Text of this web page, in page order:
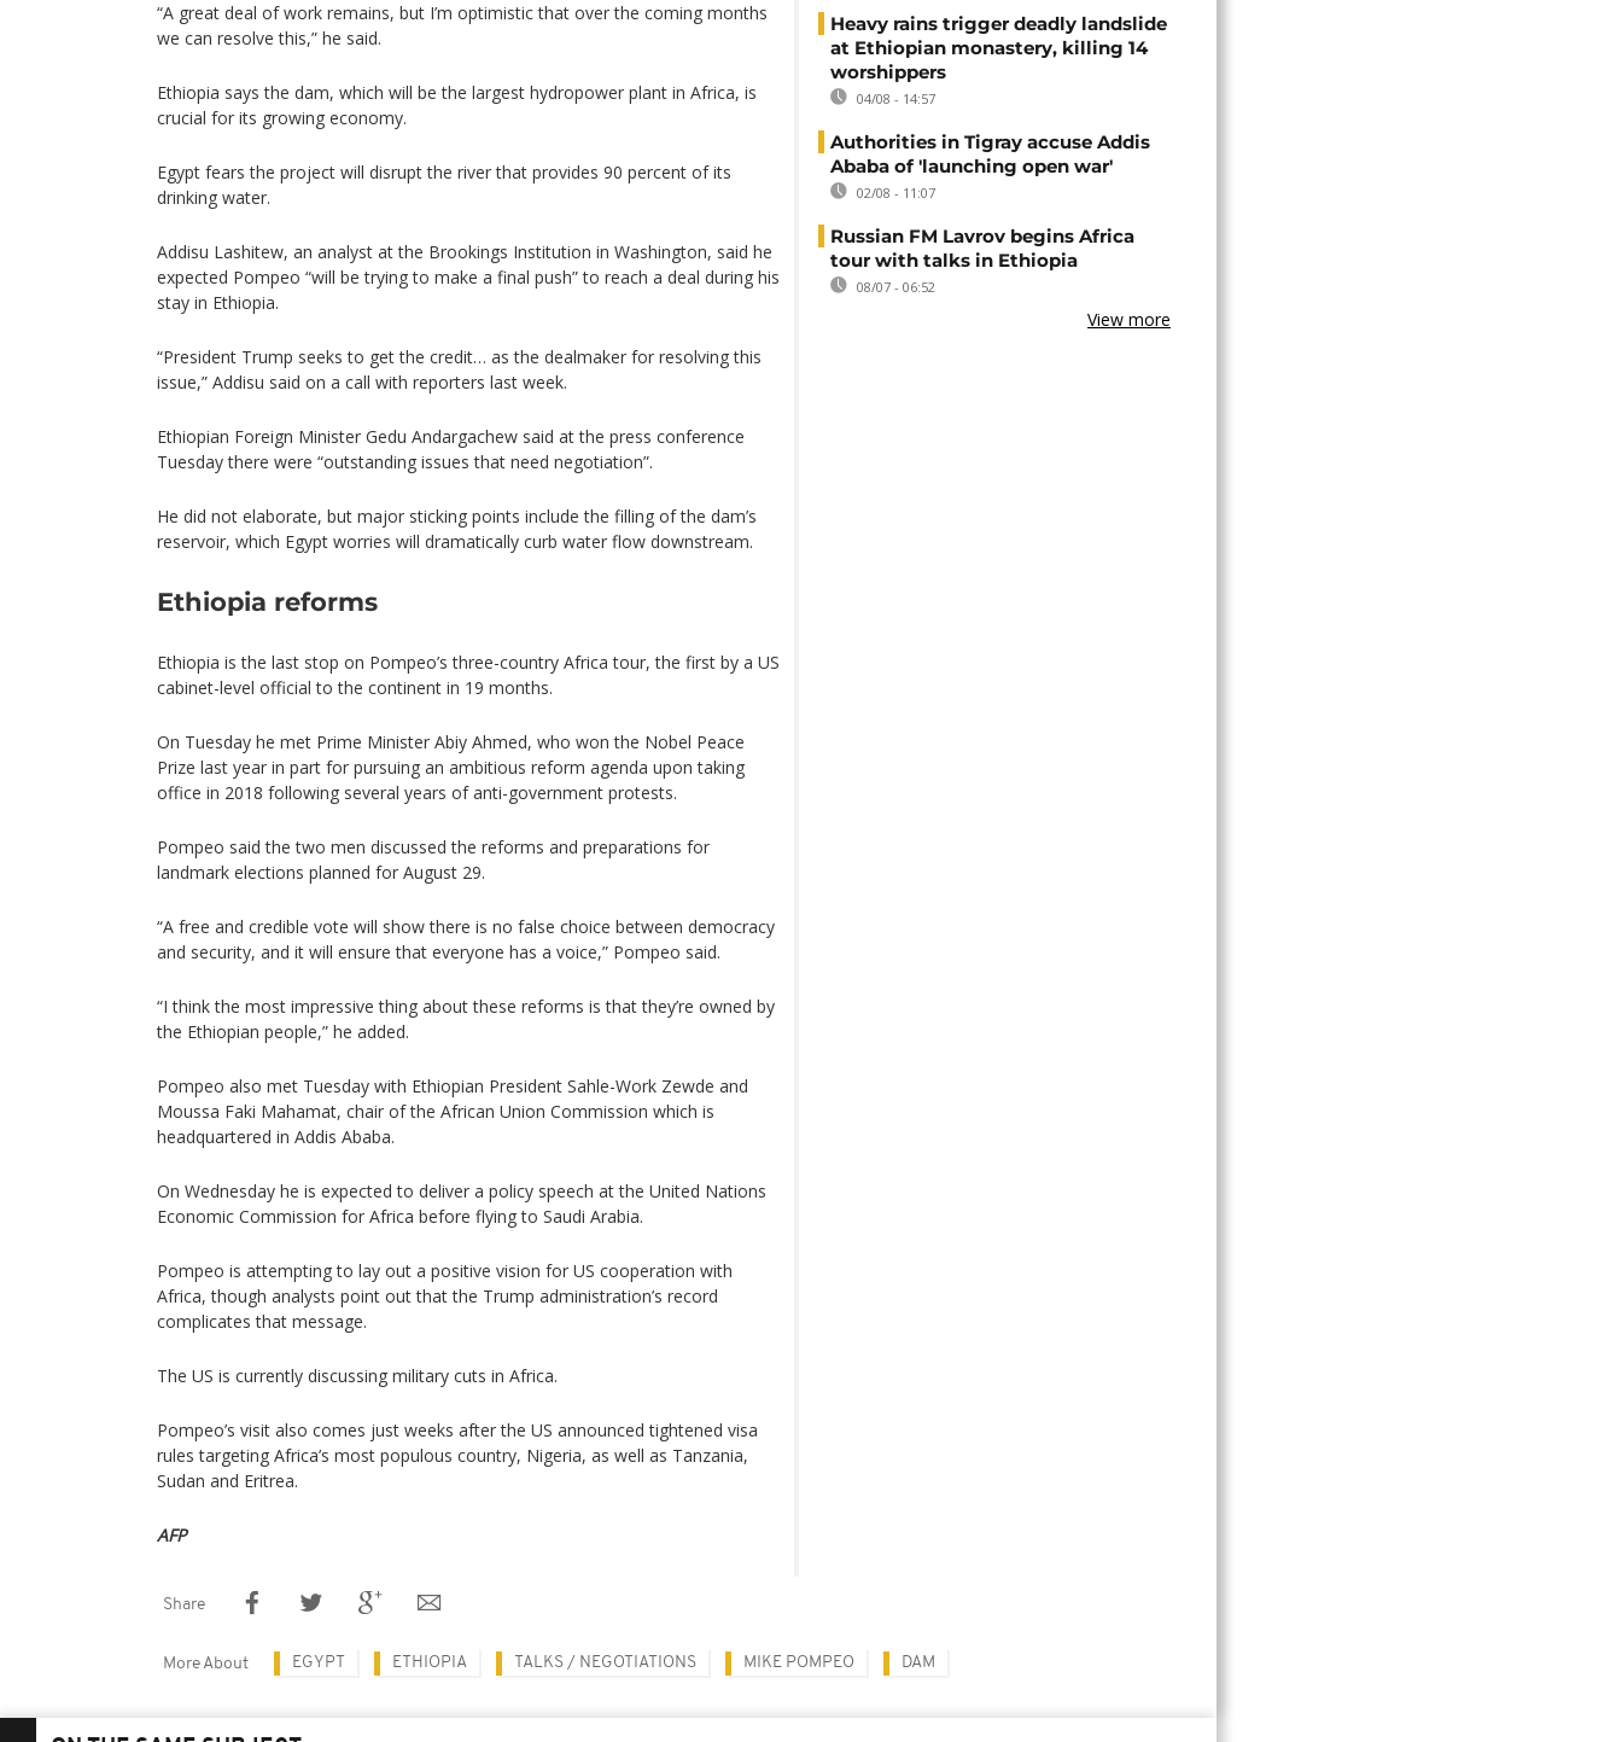
“A great deal of work remains, but I’m optimistic that over the coming months
we can resolve this,” he said.
Ethiopia says the dam, which will be the largest hydropower plant in Africa, is
crucial for its growing economy.
Egypt fears the project will disrupt the river that provides 90 percent of its
drinking water.
Addisu Lashitew, an analyst at the Brookings Institution in Washington, said he
expected Pompeo “will be trying to make a final push” to reach a deal during his
stay in Ethiopia.
“President Trump seeks to get the credit… as the dealmaker for resolving this
issue,” Addisu said on a call with reporters last week.
Ethiopian Foreign Minister Gedu Andargachew said at the press conference
Tuesday there were “outstanding issues that need negotiation”.
He did not elaborate, but major sticking points include the filling of the dam’s
reservoir, which Egypt worries will dramatically curb water flow downstream.
Ethiopia reforms
Ethiopia is the last stop on Pompeo’s three-country Africa tour, the first by a US
cabinet-level official to the continent in 19 months.
On Tuesday he met Prime Minister Abiy Ahmed, who won the Nobel Peace
Prize last year in part for pursuing an ambitious reform agenda upon taking
office in 2018 following several years of anti-government protests.
Pompeo said the two men discussed the reforms and preparations for
landmark elections planned for August 29.
“A free and credible vote will show there is no false choice between democracy
and security, and it will ensure that everyone has a voice,” Pompeo said.
“I think the most impressive thing about these reforms is that they’re owned by
the Ethiopian people,” he added.
Pompeo also met Tuesday with Ethiopian President Sahle-Work Zewde and
Moussa Faki Mahamat, chair of the African Union Commission which is
headquartered in Addis Ababa.
On Wednesday he is expected to deliver a policy speech at the United Nations
Economic Commission for Africa before flying to Saudi Arabia.
Pompeo is attempting to lay out a positive vision for US cooperation with
Africa, though analysts point out that the Trump administration’s record
complicates that message.
The US is currently discussing military cuts in Africa.
Pompeo’s visit also comes just weeks after the US announced tightened visa
rules targeting Africa’s most populous country, Nigeria, as well as Tanzania,
Sudan and Eritrea.
AFP
Heavy rains trigger deadly landslide
at Ethiopian monastery, killing 14
worshippers
04/08 - 14:57
Authorities in Tigray accuse Addis
Ababa of 'launching open war'
02/08 - 11:07
Russian FM Lavrov begins Africa
tour with talks in Ethiopia
08/07 - 06:52
View more
Share
More About EGYPT ETHIOPIA TALKS / NEGOTIATIONS MIKE POMPEO DAM